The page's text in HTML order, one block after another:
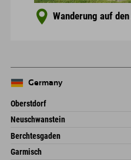
Wanderung auf
Germany
Oberstdorf
An der Breitach 3
Germany
Neuschwanstein
An der Riese 45
87484 Nesselwang im Allgäu
Germany
Berchtesgaden
Hofreitstr. 7
Garmisch